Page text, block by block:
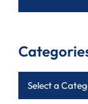
Categories